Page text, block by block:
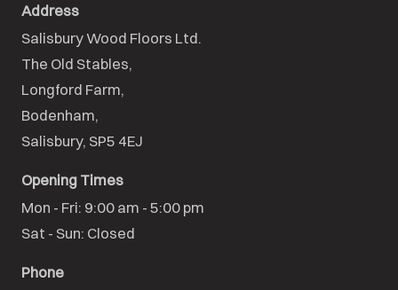
Address
Salisbury Wood Floors Ltd.
The Old Stables,
Longford Farm,
Bodenham,
Salisbury, SP5 4EJ
Opening Times
Mon - Fri: 9:00 am - 5:00 pm
Sat - Sun: Closed
Phone